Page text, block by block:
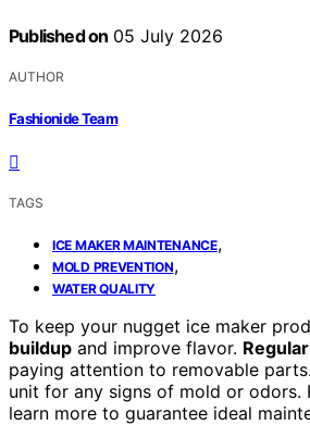
Published on 05 July 2026
AUTHOR
Fashionide Team
TAGS
ICE MAKER MAINTENANCE,
MOLD PREVENTION,
WATER QUALITY
To keep your nugget ice maker
buildup and improve flavor.
paying attention to removable
unit for any signs of mold or
learn more to guarantee ideal